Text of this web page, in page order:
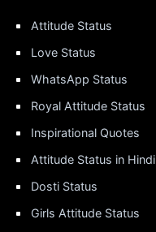
Attitude Status
Love Status
WhatsApp Status
Royal Attitude Status
Inspirational Quotes
Attitude Status in Hindi
Dosti Status
Girls Attitude Status